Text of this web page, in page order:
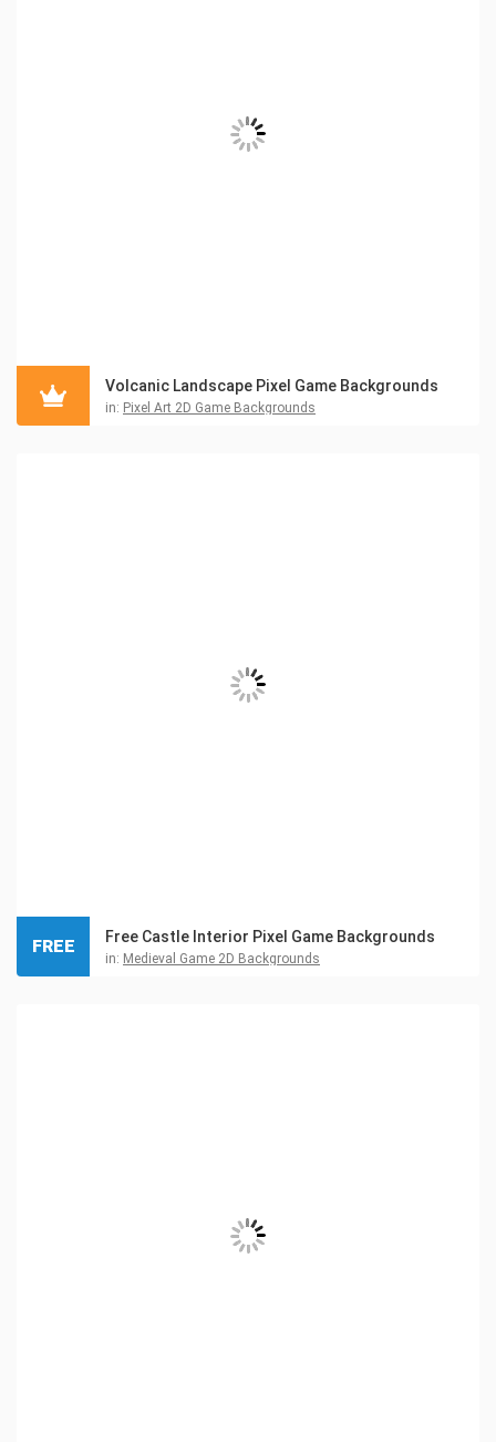
Volcanic Landscape Pixel Game Backgrounds
in: Pixel Art 2D Game Backgrounds
Free Castle Interior Pixel Game Backgrounds
in: Medieval Game 2D Backgrounds
FREE